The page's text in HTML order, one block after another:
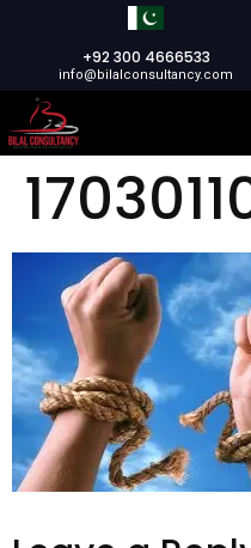
+92 300 4666533
info@bilalconsultancy.com